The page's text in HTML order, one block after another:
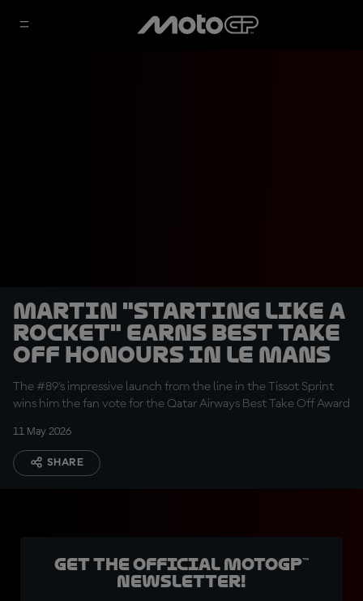
Martin "starting like a
rocket" earns Best Take
Off honours in Le Mans
The #89's impressive launch from the line in the Tissot Sprint
wins him the fan vote for the Qatar Airways Best Take Off Award
11 May 2026
SHARE
Get the official MotoGP™
Newsletter!